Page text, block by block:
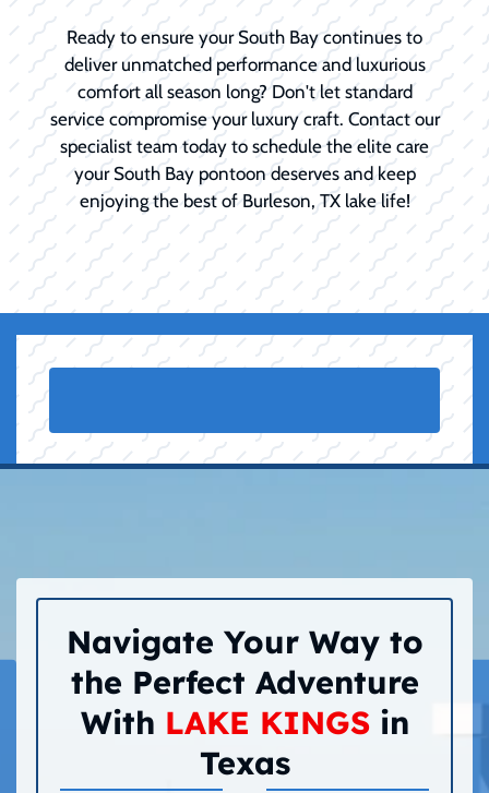
Ready to ensure your South Bay continues to
deliver unmatched performance and luxurious
comfort all season long? Don't let standard
service compromise your luxury craft. Contact our
specialist team today to schedule the elite care
your South Bay pontoon deserves and keep
enjoying the best of Burleson, TX lake life!
Navigate Your Way to
the Perfect Adventure
With LAKE KINGSin
Texas